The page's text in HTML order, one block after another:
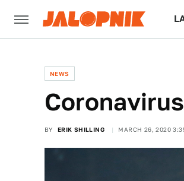
NEWS
BY ERIK SHILLING MARCH 26, 2020